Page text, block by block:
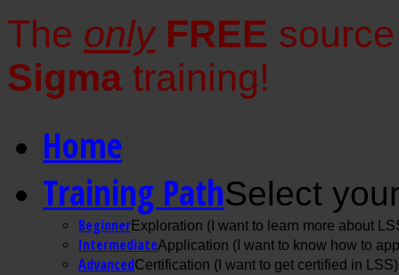
The only FREE
Sigma training!
Home
Training PathSelect
BeginnerExploration (I want to learn more about
IntermediateApplication (I want to know how to
AdvancedCertification (I want to get certified in LSS)